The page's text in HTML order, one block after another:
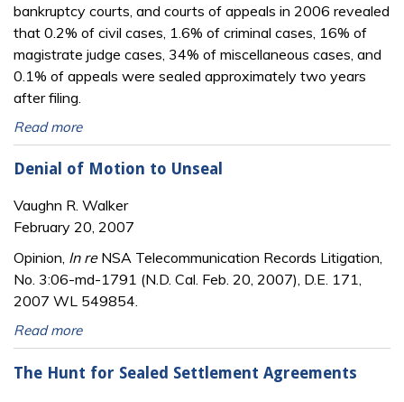
bankruptcy courts, and courts of appeals in 2006 revealed
that 0.2% of civil cases, 1.6% of criminal cases, 16% of
magistrate judge cases, 34% of miscellaneous cases, and
0.1% of appeals were sealed approximately two years
after filing.
Read more
Denial of Motion to Unseal
Vaughn R. Walker
February 20, 2007
Opinion, In reNSA Telecommunication Records Litigation,
No. 3:06-md-1791 (N.D. Cal. Feb. 20, 2007), D.E. 171,
2007 WL 549854.
Read more
The Hunt for Sealed Settlement Agreements